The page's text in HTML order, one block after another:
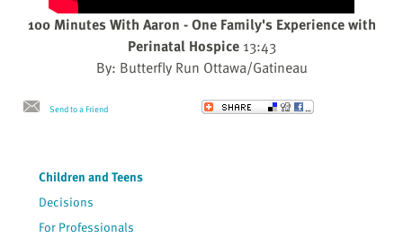
100 Minutes With Aaron - One Family's Experience with
Perinatal Hospice 13:43
By: Butterfly Run Ottawa/Gatineau
Send to a Friend
Children and Teens
Decisions
For Professionals